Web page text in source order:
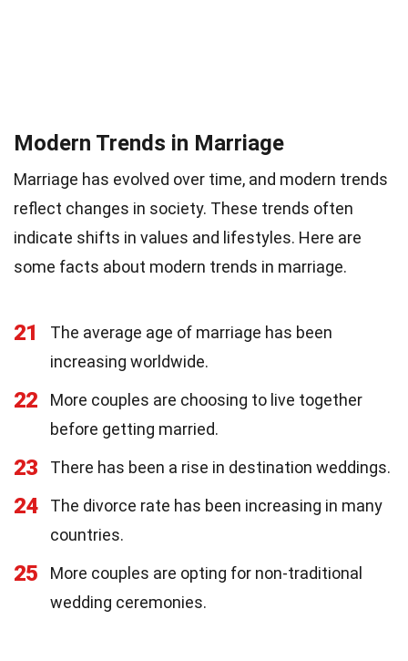
Modern Trends in Marriage
Marriage has evolved over time, and modern trends
reflect changes in society. These trends often
indicate shifts in values and lifestyles. Here are
some facts about modern trends in marriage.
21
The average age of marriage has been
increasing worldwide.
22
More couples are choosing to live together
before getting married.
23 There has been a rise in destination weddings.
24
The divorce rate has been increasing in many
countries.
25
More couples are opting for non-traditional
wedding ceremonies.